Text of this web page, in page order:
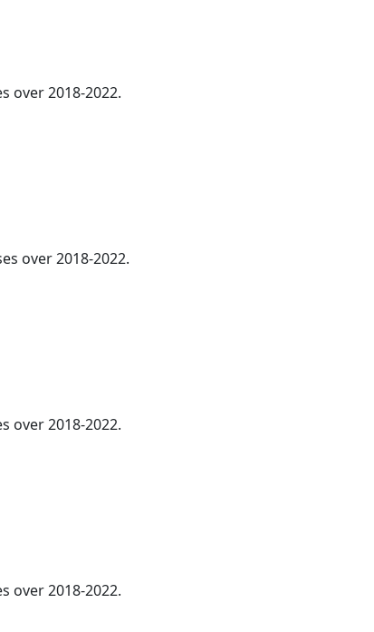
over 2018-2022.
over 2018-2022.
over 2018-2022.
over 2018-2022.